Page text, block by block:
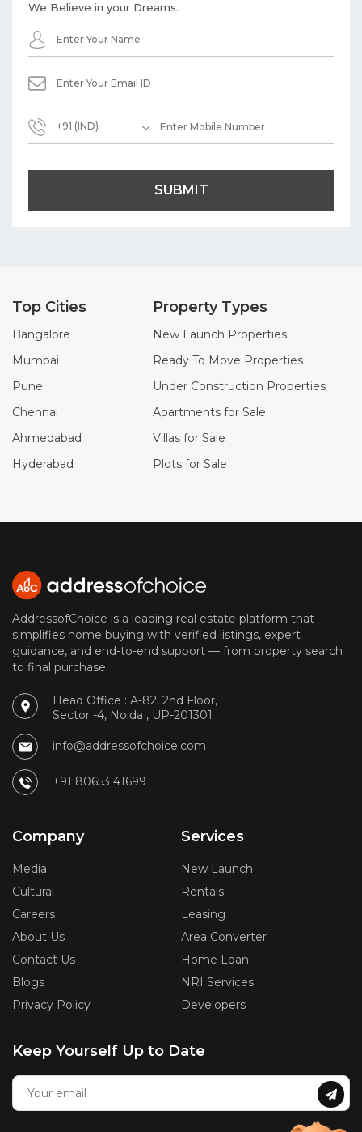
We Believe in your Dreams.
+91 (IND)
SUBMIT
Top Cities
Bangalore
Mumbai
Pune
Chennai
Ahmedabad
Hyderabad
Property Types
New Launch Properties
Ready To Move Properties
Under Construction Properties
Apartments for Sale
Villas for Sale
Plots for Sale
AddressofChoice is a leading real estate platform that
simplifies home buying with verified listings, expert
guidance, and end-to-end support — from property search
to final purchase.
Head Office : A-82, 2nd Floor,
Sector -4, Noida , UP-201301
info@addressofchoice.com
+91 80653 41699
Company
Media
Cultural
Careers
About Us
Contact Us
Blogs
Privacy Policy
Services
New Launch
Rentals
Leasing
Area Converter
Home Loan
NRI Services
Developers
Keep Yourself Up to Date